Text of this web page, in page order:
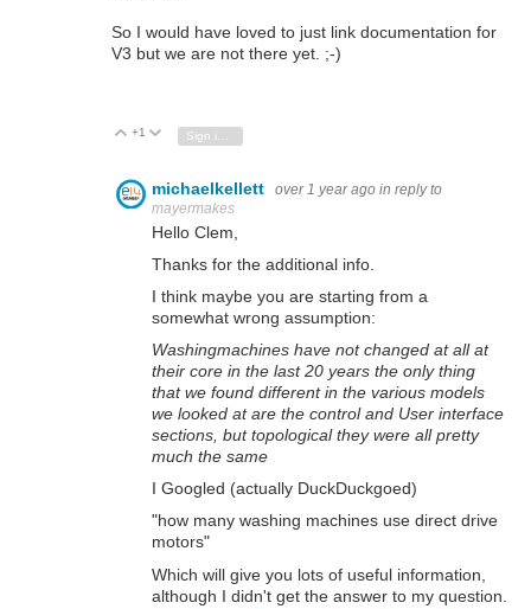
So I would have loved to just link documentation for
V3 but we are not there yet. ;-)
Vote Up
+1 Vote Down
michaelkellett over 1 year ago in reply to
mayermakes
Hello Clem,
Thanks for the additional info.
I think maybe you are starting from a
somewhat wrong assumption:
Washingmachines have not changed at all at
their core in the last 20 years the only thing
that we found different in the various models
we looked at are the control and User interface
sections, but topological they were all pretty
much the same
I Googled (actually DuckDuckgoed)
"how many washing machines use direct drive
motors"
Which will give you lots of useful information,
although I didn't get the answer to my question.